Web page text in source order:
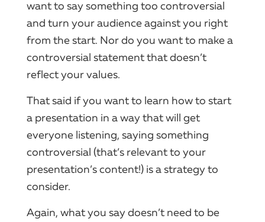
want to say something too controversial
and turn your audience against you right
from the start. Nor do you want to make a
controversial statement that doesn’t
reflect your values.
That said if you want to learn how to start
a presentation in a way that will get
everyone listening, saying something
controversial (that’s relevant to your
presentation’s content!) is a strategy to
consider.
Again, what you say doesn’t need to be